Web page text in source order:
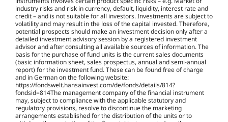
industry risks and risk in currency, default, liquidity, interest rate and
credit – and is not suitable for all investors. Investments are subject to
volatility and may result in the loss of the capital invested. Therefore,
potential prospects should make an investment decision only after a
detailed investment advisory session by a registered investment
advisor and after consulting all available sources of information. The
basis for the purchase of fund units is the current sales documents
(basic information sheet, sales prospectus, annual and semi-annual
report) for the investment fund. These can be found free of charge
and in German on the following website:
https://fondswelt.hansainvest.com/de/fonds/details/814?
fondsid=814The management company of the financial instrument
may, subject to compliance with the applicable statutory and
regulatory provisions, resolve to discontinue the marketing
arrangements established for the distribution of the units or to